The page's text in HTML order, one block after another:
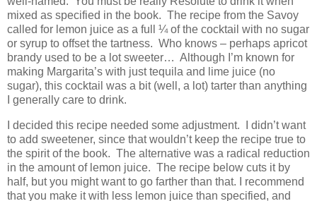
mixed as specified in the book. The recipe from the Savoy
called for lemon juice as a full ¼ of the cocktail with no sugar
or syrup to offset the tartness. Who knows – perhaps apricot
brandy used to be a lot sweeter… Although I’m known for
making Margarita’s with just tequila and lime juice (no
sugar), this cocktail was a bit (well, a lot) tarter than anything
I generally care to drink.
I decided this recipe needed some adjustment.
I didn’t want
to add sweetener, since that wouldn’t keep the recipe true to
the spirit of the book. The alternative was a radical reduction
in the amount of lemon juice. The recipe below cuts it by
half, but you might want to go farther than that. I recommend
that you make it with less lemon juice than specified, and